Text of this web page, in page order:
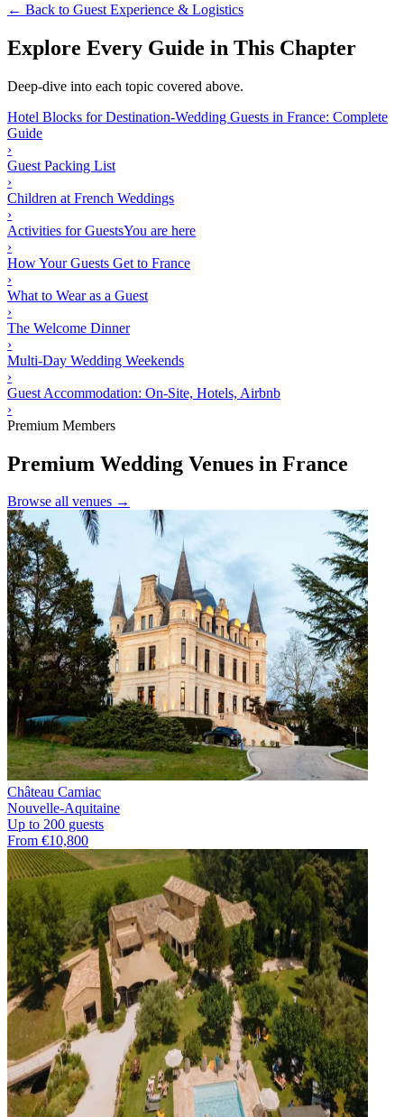
← Back to Guest Experience & Logistics
Explore Every Guide in This Chapter
Deep-dive into each topic covered above.
Hotel Blocks for Destination-Wedding Guests in France: Complete
Guide
›
Guest Packing List
›
Children at French Weddings
›
Activities for GuestsYou are here
›
How Your Guests Get to France
›
What to Wear as a Guest
›
The Welcome Dinner
›
Multi-Day Wedding Weekends
›
Guest Accommodation: On-Site, Hotels, Airbnb
›
Premium Members
Premium Wedding Venues in France
Browse all venues →
Château Camiac
Nouvelle-Aquitaine
Up to 200 guests
From €10,800